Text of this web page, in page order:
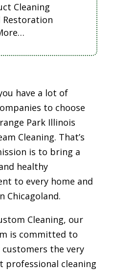
Cleaning
Restoration
have a lot of
to choose
Park Illinois
Cleaning. That’s
is to bring a
healthy
to every home and
Chicagoland.
Cleaning, our
is committed to
the very
professional cleaning